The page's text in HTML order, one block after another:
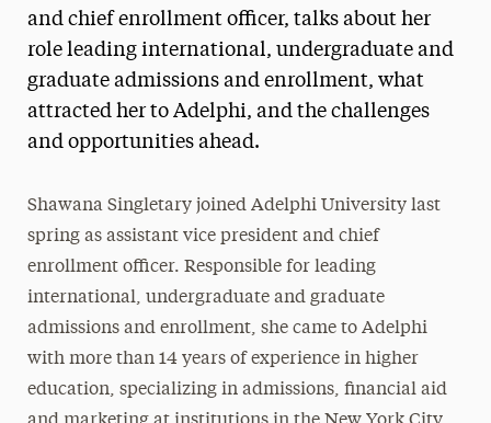
and chief enrollment officer, talks about her
role leading international, undergraduate and
graduate admissions and enrollment, what
attracted her to Adelphi, and the challenges
and opportunities ahead.
Shawana Singletary joined Adelphi University last
spring as assistant vice president and chief
enrollment officer. Responsible for leading
international, undergraduate and graduate
admissions and enrollment, she came to Adelphi
with more than 14 years of experience in higher
education, specializing in admissions, financial aid